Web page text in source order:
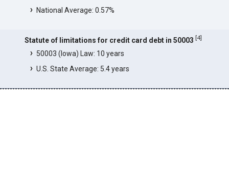
National Average: 0.57%
Statute of limitations for credit card debt in 50003 [4]
50003 (Iowa) Law: 10 years
U.S. State Average: 5.4 years